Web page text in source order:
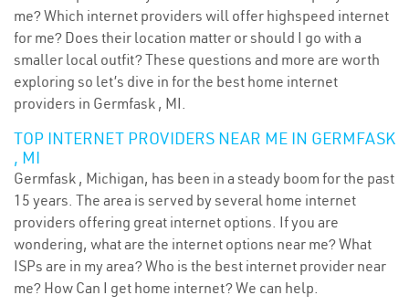
me? Which internet providers will offer highspeed internet
for me? Does their location matter or should I go with a
smaller local outfit? These questions and more are worth
exploring so let’s dive in for the best home internet
providers in Germfask , MI.
TOP INTERNET PROVIDERS NEAR ME IN GERMFASK
, MI
Germfask , Michigan, has been in a steady boom for the past
15 years. The area is served by several home internet
providers offering great internet options. If you are
wondering, what are the internet options near me? What
ISPs are in my area? Who is the best internet provider near
me? How Can I get home internet? We can help.